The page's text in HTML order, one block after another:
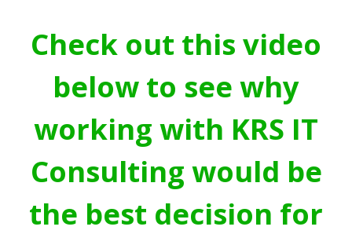
Check out this video
below to see why
working with KRS IT
Consulting would be
the best decision for